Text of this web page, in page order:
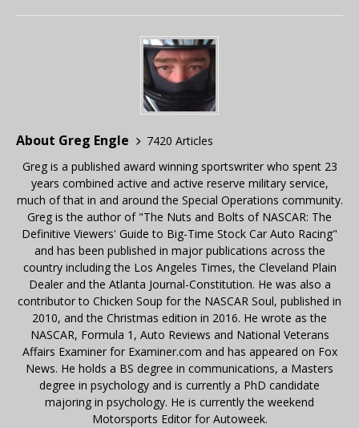
About Greg Engle
7420 Articles
Greg is a published award winning sportswriter who spent 23
years combined active and active reserve military service,
much of that in and around the Special Operations community.
Greg is the author of "The Nuts and Bolts of NASCAR: The
Definitive Viewers' Guide to Big-Time Stock Car Auto Racing"
and has been published in major publications across the
country including the Los Angeles Times, the Cleveland Plain
Dealer and the Atlanta Journal-Constitution. He was also a
contributor to Chicken Soup for the NASCAR Soul, published in
2010, and the Christmas edition in 2016. He wrote as the
NASCAR, Formula 1, Auto Reviews and National Veterans
Affairs Examiner for Examiner.com and has appeared on Fox
News. He holds a BS degree in communications, a Masters
degree in psychology and is currently a PhD candidate
majoring in psychology. He is currently the weekend
Motorsports Editor for Autoweek.